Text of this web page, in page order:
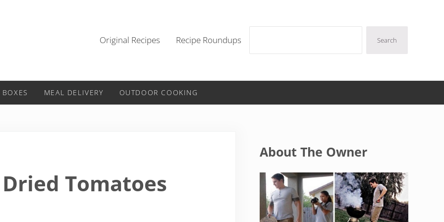
Original Recipes Recipe Roundups Search
MEAL DELIVERY OUTDOOR COOKING
Tomatoes
About The Owner